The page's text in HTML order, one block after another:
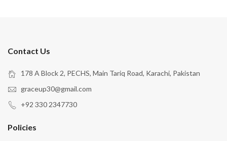
Contact Us
178 A Block 2, PECHS, Main Tariq Road, Karachi, Pakistan
graceup30@gmail.com
+92 330 2347730
Policies